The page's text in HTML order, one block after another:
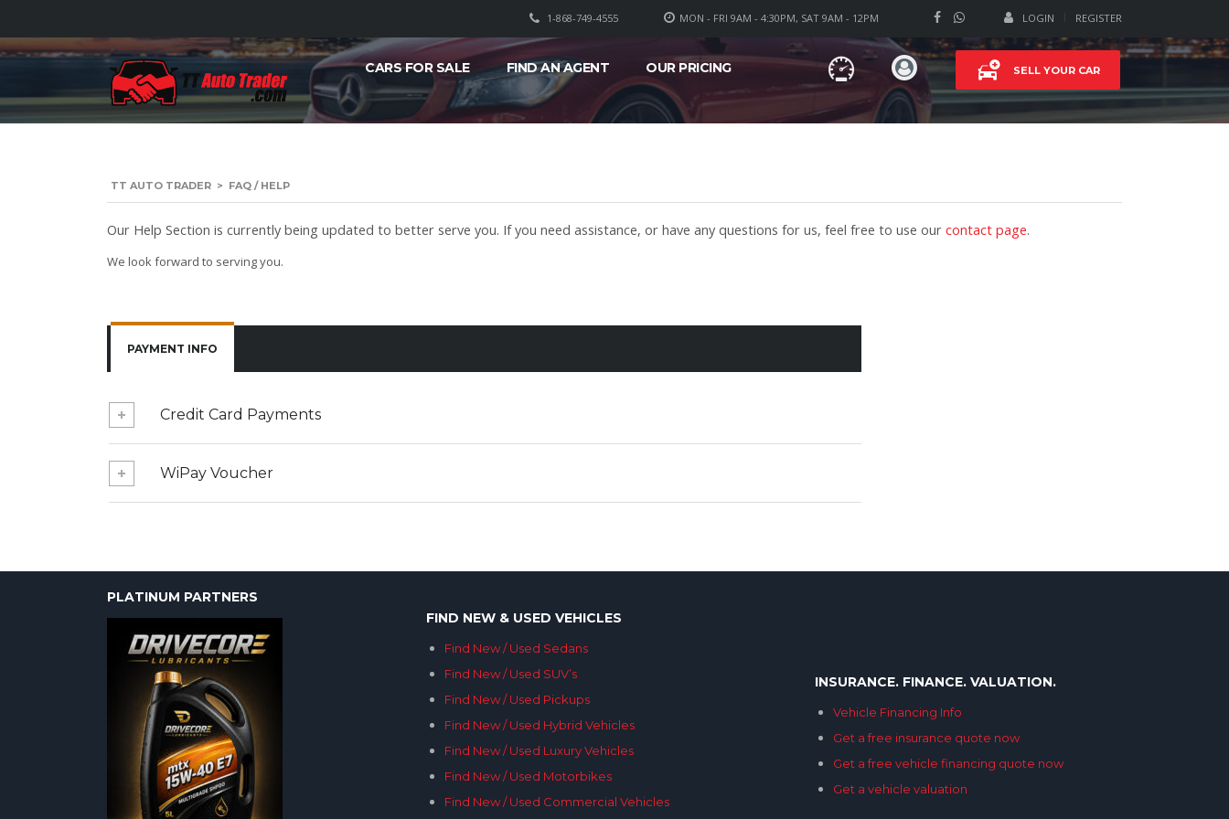
LOGIN REGISTER
MON - FRI 9AM - 4:30PM, SAT 9AM - 12PM
1-868-749-4555
SELL YOUR CAR
CARS FOR SALE FIND AN AGENT OUR PRICING
TT AUTO TRADER > FAQ / HELP
Our Help Section is currently being updated to better serve you. If you need assistance, or have any questions for us, feel free to use our contact page.
We look forward to serving you.
PAYMENT INFO
Credit Card Payments
WiPay Voucher
PLATINUM PARTNERS
FIND NEW & USED VEHICLES
Find New / Used Sedans
Find New / Used SUV’s
Find New / Used Pickups
Find New / Used Hybrid Vehicles
Find New / Used Luxury Vehicles
Find New / Used Motorbikes
Find New / Used Commercial Vehicles
INSURANCE. FINANCE. VALUATION.
Vehicle Financing Info
Get a free insurance quote now
Get a free vehicle financing quote now
Get a vehicle valuation